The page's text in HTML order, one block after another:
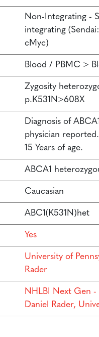
Non-Integrating -
integrating
cMyc)
Blood / PBMC >
Zygosity
p.K531N>608X
Diagnosis of
physician
15 Years of age.
ABCA1
Caucasian
ABC1(K531N)het
Yes
University of
Rader
NHLBI Next Gen
Daniel Rader,